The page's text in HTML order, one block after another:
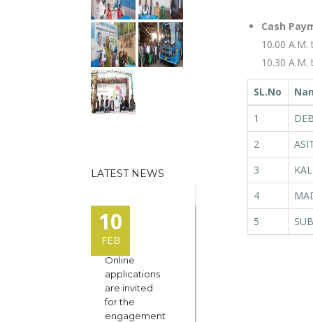
LATEST NEWS
10
FEB
Online
applications
are invited
for the
engagement
Cash
10.00
10.30
SL.No
1
2
3
4
5